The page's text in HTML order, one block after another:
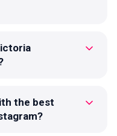
the best